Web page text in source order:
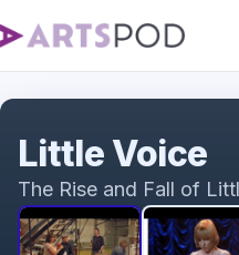
Little Voice
The Rise and Fall of